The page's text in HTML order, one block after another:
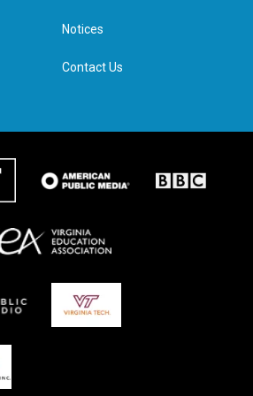
n
Notices
Contact Us